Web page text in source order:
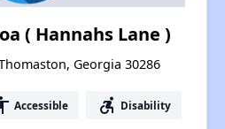
( Hannahs Lane )
Georgia 30286
Accessible accessible_forward Disability